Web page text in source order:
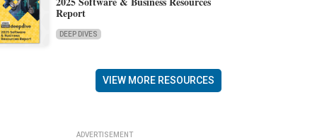
Report
DEEP DIVES
VIEW MORE RESOURCES
ADVERTISEMENT